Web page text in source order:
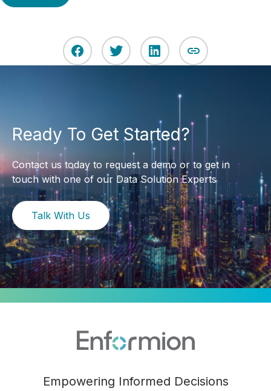
Ready To Get Started?
Contact us today to request a demo or to get in
touch with one of our Data Solution Experts
Talk With Us
Empowering Informed Decisions